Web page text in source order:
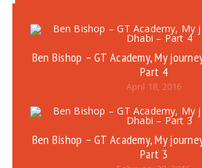
Ben Bishop – GT Academy, My
Part 4
April 18, 2016
Ben Bishop – GT Academy, My
Part 3